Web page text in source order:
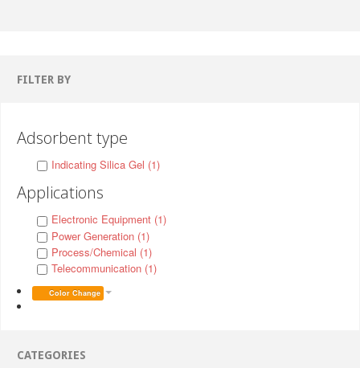
FILTER BY
Adsorbent type
Indicating Silica Gel (1)
Applications
Electronic Equipment (1)
Power Generation (1)
Process/Chemical (1)
Telecommunication (1)
Color Change
CATEGORIES